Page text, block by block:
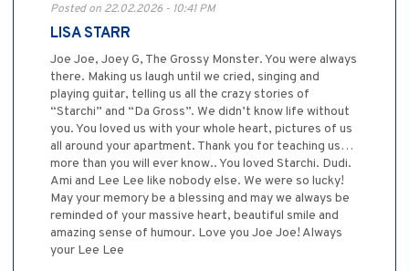
Posted on 22.02.2026 - 10:41 PM
LISA STARR
Joe Joe, Joey G, The Grossy Monster. You were always
there. Making us laugh until we cried, singing and
playing guitar, telling us all the crazy stories of
“Starchi” and “Da Gross”. We didn’t know life without
you. You loved us with your whole heart, pictures of us
all around your apartment. Thank you for teaching us…
more than you will ever know.. You loved Starchi. Dudi.
Ami and Lee Lee like nobody else. We were so lucky!
May your memory be a blessing and may we always be
reminded of your massive heart, beautiful smile and
amazing sense of humour. Love you Joe Joe! Always
your Lee Lee